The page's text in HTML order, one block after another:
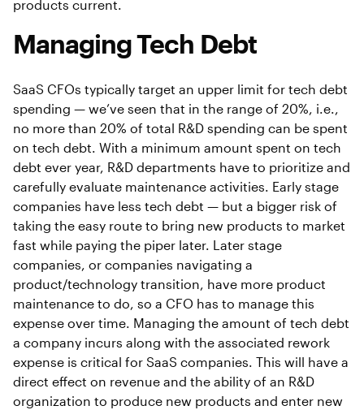
products current.
Managing Tech Debt
SaaS CFOs typically target an upper limit for tech debt
spending — we’ve seen that in the range of 20%, i.e.,
no more than 20% of total R&D spending can be spent
on tech debt. With a minimum amount spent on tech
debt ever year, R&D departments have to prioritize and
carefully evaluate maintenance activities. Early stage
companies have less tech debt — but a bigger risk of
taking the easy route to bring new products to market
fast while paying the piper later. Later stage
companies, or companies navigating a
product/technology transition, have more product
maintenance to do, so a CFO has to manage this
expense over time. Managing the amount of tech debt
a company incurs along with the associated rework
expense is critical for SaaS companies. This will have a
direct effect on revenue and the ability of an R&D
organization to produce new products and enter new